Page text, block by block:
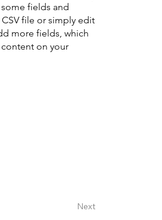
fields and
file or simply edit
more fields, which
on your
Next